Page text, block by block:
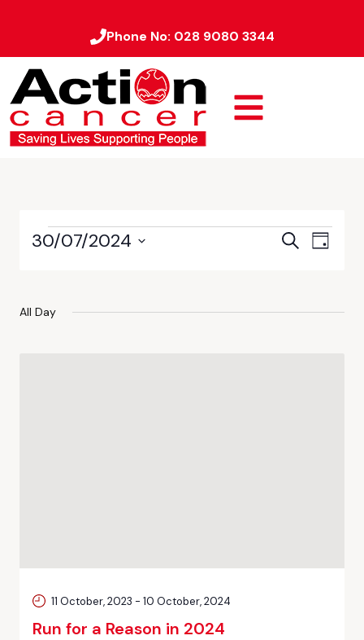
Phone No: 028 9080 3344
Events
SearchEvent
Day
30/07/2024
All Day
Run for a Reason in 2024
11 October, 2023 - 10 October, 2024